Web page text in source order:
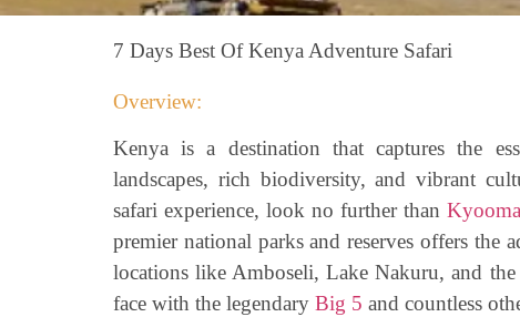
7 Days Best Of Kenya Adventure Safari
Overview:
Kenya is a destination that captures the
landscapes, rich biodiversity, and vibrant
safari experience, look no further than
premier national parks and reserves offers
locations like Amboseli, Lake Nakuru, and
face with the legendary Big 5 and countless